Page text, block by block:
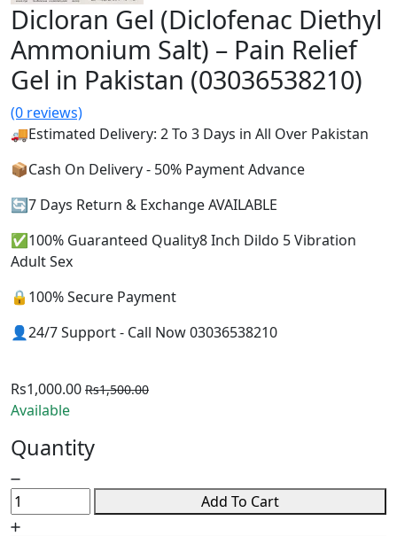
Dicloran Gel (Diclofenac Diethyl
Ammonium Salt) – Pain Relief
Gel in Pakistan (03036538210)
(0 reviews)
🚚Estimated Delivery: 2 To 3 Days in All Over Pakistan
📦Cash On Delivery - 50% Payment Advance
🔄7 Days Return & Exchange AVAILABLE
✅100% Guaranteed Quality8 Inch Dildo 5 Vibration
Adult Sex
🔒100% Secure Payment
👤24/7 Support - Call Now 03036538210
Rs1,000.00 Rs1,500.00
Available
Quantity
Add To Cart